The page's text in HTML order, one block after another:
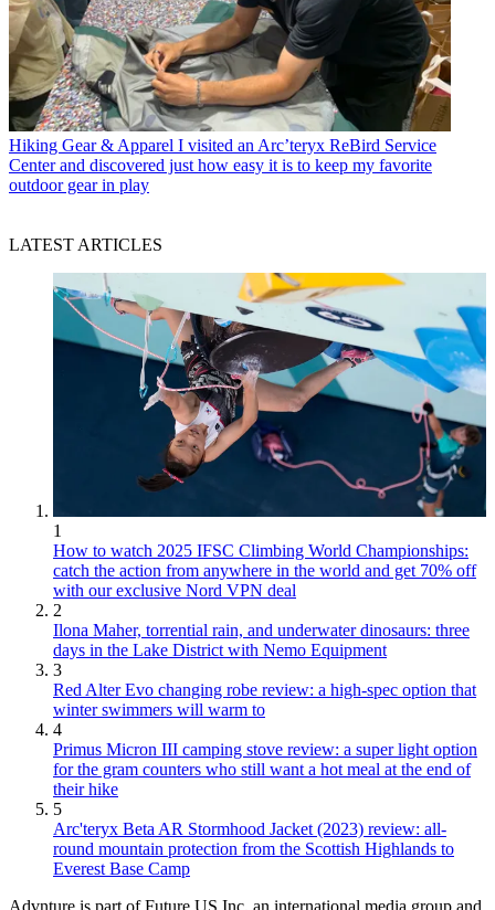
Hiking Gear & Apparel I visited an Arc’teryx ReBird Service
Center and discovered just how easy it is to keep my favorite
outdoor gear in play
LATEST ARTICLES
1
How to watch 2025 IFSC Climbing World Championships:
catch the action from anywhere in the world and get 70% off
with our exclusive Nord VPN deal
2
Ilona Maher, torrential rain, and underwater dinosaurs: three
days in the Lake District with Nemo Equipment
3
Red Alter Evo changing robe review: a high-spec option that
winter swimmers will warm to
4
Primus Micron III camping stove review: a super light option
for the gram counters who still want a hot meal at the end of
their hike
5
Arc'teryx Beta AR Stormhood Jacket (2023) review: all-
round mountain protection from the Scottish Highlands to
Everest Base Camp
Advnture is part of Future US Inc, an international media group and